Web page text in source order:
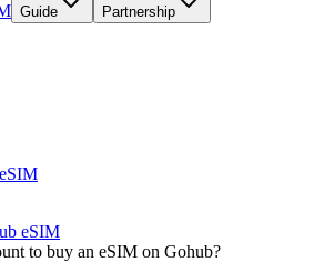
Guide Partnership
eSIM
to buy an eSIM on Gohub?